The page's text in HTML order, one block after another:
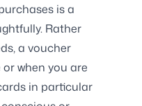
is a
Rather
a voucher
when you are
in particular